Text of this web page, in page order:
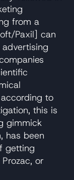
from a
Paxil] can
to
this is
gimmick
has been
getting
or